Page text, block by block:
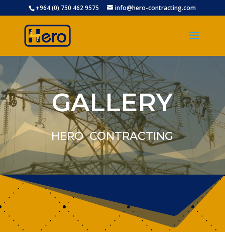
+964 (0) 750 462 9575 info@hero-contracting.com
GALLERY
HERO CONTRACTING